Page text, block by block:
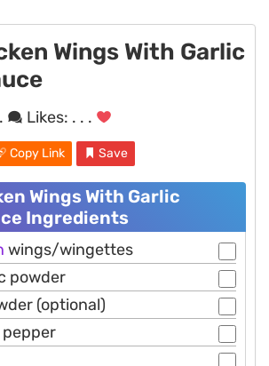
Wings With Garlic
Likes: . . .
Copy Link Save
Wings With Garlic
Ingredients
wings/wingettes
powder
(optional)